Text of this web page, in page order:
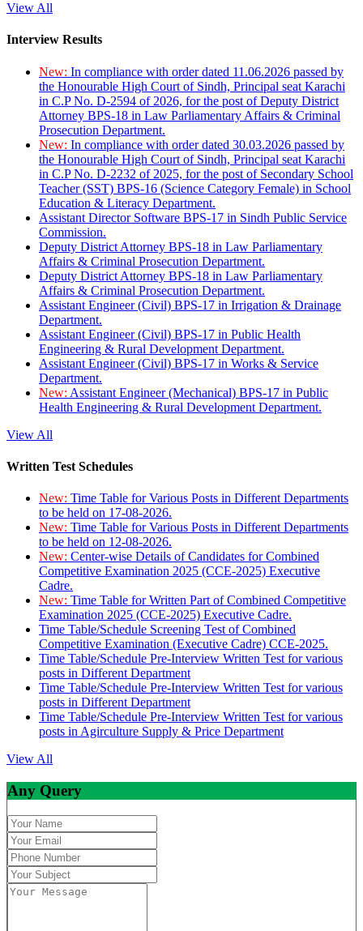
View All
Interview Results
New: In compliance with order dated 11.06.2026 passed by
the Honourable High Court of Sindh, Principal seat Karachi
in C.P No. D-2594 of 2026, for the post of Deputy District
Attorney BPS-18 in Law Parliamentary Affairs & Criminal
Prosecution Department.
New: In compliance with order dated 30.03.2026 passed by
the Honourable High Court of Sindh, Principal seat Karachi
in C.P No. D-2232 of 2025, for the post of Secondary School
Teacher (SST) BPS-16 (Science Category Female) in School
Education & Literacy Department.
Assistant Director Software BPS-17 in Sindh Public Service
Commission.
Deputy District Attorney BPS-18 in Law Parliamentary
Affairs & Criminal Prosecution Department.
Deputy District Attorney BPS-18 in Law Parliamentary
Affairs & Criminal Prosecution Department.
Assistant Engineer (Civil) BPS-17 in Irrigation & Drainage
Department.
Assistant Engineer (Civil) BPS-17 in Public Health
Engineering & Rural Development Department.
Assistant Engineer (Civil) BPS-17 in Works & Service
Department.
New: Assistant Engineer (Mechanical) BPS-17 in Public
Health Engineering & Rural Development Department.
View All
Written Test Schedules
New: Time Table for Various Posts in Different Departments
to be held on 17-08-2026.
New: Time Table for Various Posts in Different Departments
to be held on 12-08-2026.
New: Center-wise Details of Candidates for Combined
Competitive Examination 2025 (CCE-2025) Executive
Cadre.
New: Time Table for Written Part of Combined Competitive
Examination 2025 (CCE-2025) Executive Cadre.
Time Table/Schedule Screening Test of Combined
Competitive Examination (Executive Cadre) CCE-2025.
Time Table/Schedule Pre-Interview Written Test for various
posts in Different Department
Time Table/Schedule Pre-Interview Written Test for various
posts in Different Department
Time Table/Schedule Pre-Interview Written Test for various
posts in Agirculture Supply & Price Department
View All
Any Query